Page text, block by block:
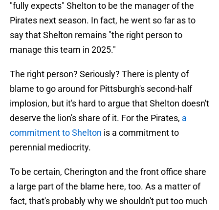
"fully expects" Shelton to be the manager of the
Pirates next season. In fact, he went so far as to
say that Shelton remains "the right person to
manage this team in 2025."
The right person? Seriously? There is plenty of
blame to go around for Pittsburgh's second-half
implosion, but it's hard to argue that Shelton doesn't
deserve the lion's share of it. For the Pirates, a
commitment to Shelton is a commitment to
perennial mediocrity.
To be certain, Cherington and the front office share
a large part of the blame here, too. As a matter of
fact, that's probably why we shouldn't put too much